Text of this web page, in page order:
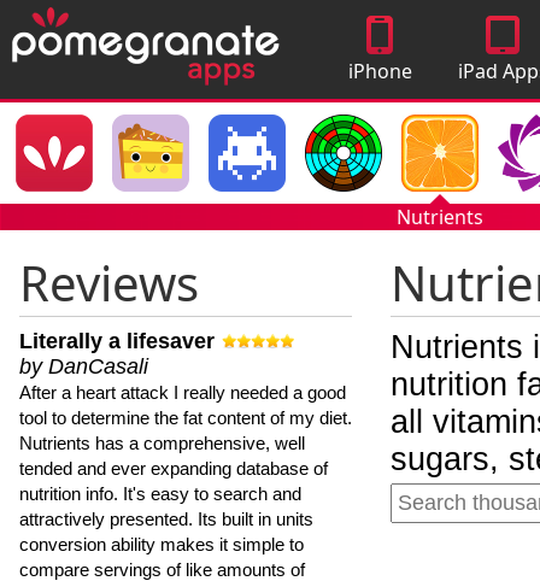
iPhone
Apps
iPad
Nutrients
Reviews
Literally a lifesaver
by DanCasali
After a heart attack I really needed a good
tool to determine the fat content of my diet.
Nutrients has a comprehensive, well
tended and ever expanding database of
nutrition info. It's easy to search and
attractively presented. Its built in units
conversion ability makes it simple to
compare servings of like amounts of
Nutrients
nutrition
all
sugars,